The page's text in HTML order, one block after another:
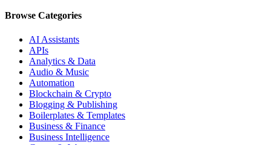
Browse Categories
AI Assistants
APIs
Analytics & Data
Audio & Music
Automation
Blockchain & Crypto
Blogging & Publishing
Boilerplates & Templates
Business & Finance
Business Intelligence